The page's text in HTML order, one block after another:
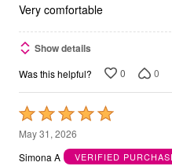
Very comfortable
Show details
Was this helpful? 0 0
Rated
5
out
May 31, 2026
Simona A
VERIFIED